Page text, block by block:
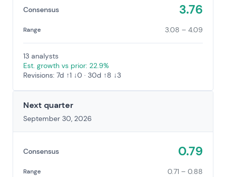
Consensus 3.76
Range 3.08 – 4.09
13 analysts
Est. growth vs prior: 22.9%
Revisions: 7d ↑1 ↓0 · 30d ↑8 ↓3
Next quarter
September 30, 2026
Consensus 0.79
Range 0.71 – 0.88